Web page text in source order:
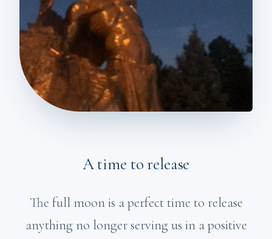
A time to release
The full moon is a perfect time to release
anything no longer serving us in a positive